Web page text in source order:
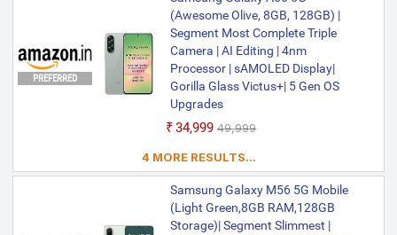
| 5000 mAh Battery | Exynos 1480
Processor
PREFERRED
(Awesome Olive, 8GB, 128GB) |
Segment Most Complete Triple
Camera | AI Editing | 4nm
Processor | sAMOLED Display|
Gorilla Glass Victus+| 5 Gen OS
Upgrades
₹34,999 ₹49,999
4 MORE RESULTS...
Samsung Galaxy M56 5G Mobile
(Light Green,8GB RAM,128GB
Storage)| Segment Slimmest |